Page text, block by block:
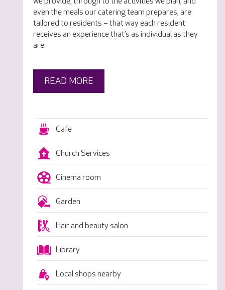
even the meals our catering team prepares, are
tailored to residents – that way each resident
receives an experience that’s as individual as they
are.
READ MORE
Cafe
Church Services
Cinema room
Garden
Hair and beauty salon
Library
Local shops nearby